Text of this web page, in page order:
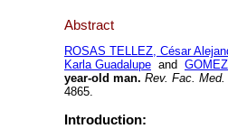
Abstract
ROSAS TELLEZ, César
Karla Guadalupe and
year-old man. Rev. Fac.
4865.
Introduction: